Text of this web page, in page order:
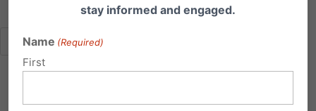
stay informed and engaged.
Name (Required)
First